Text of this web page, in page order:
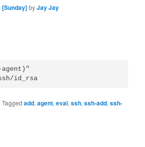
[Sunday]byJay Jay
|Tagged add,agent,eval,ssh,ssh-add,ssh-